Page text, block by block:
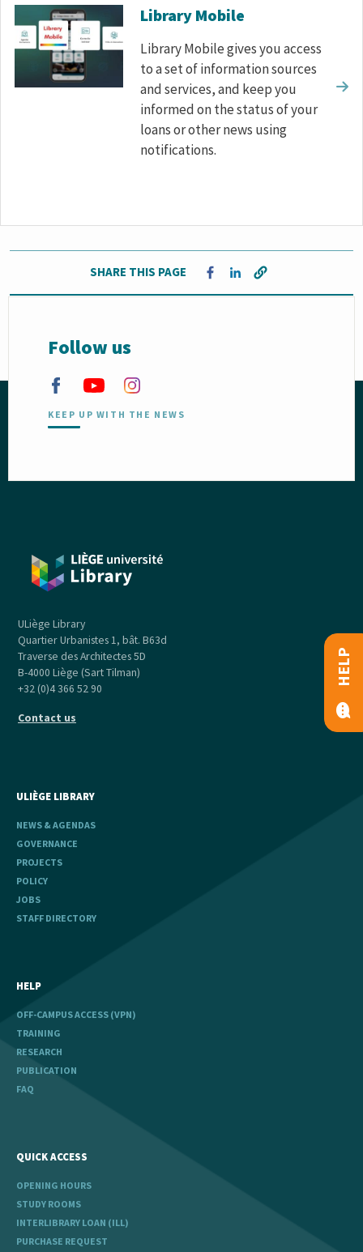
Library Mobile
Library Mobile gives you access
to a set of information sources
and services, and keep you
informed on the status of your
loans or other news using
notifications.
SHARE THIS PAGE
Opens in a new window
Opens in a new window
Follow us
KEEP UP WITH THE NEWS
ULiège Library
Quartier Urbanistes 1, bât. B63d
Traverse des Architectes 5D
B-4000 Liège (Sart Tilman)
+32 (0)4 366 52 90
Contact us
ULIÈGE LIBRARY
NEWS & AGENDAS
GOVERNANCE
PROJECTS
POLICY
JOBS
STAFF DIRECTORY
HELP
OFF-CAMPUS ACCESS (VPN)
TRAINING
RESEARCH
PUBLICATION
FAQ
QUICK ACCESS
OPENING HOURS
STUDY ROOMS
INTERLIBRARY LOAN (ILL)
PURCHASE REQUEST
HELP